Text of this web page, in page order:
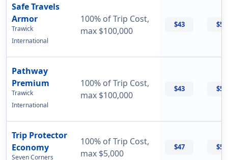
Safe Travels
Armor
Trawick
International
100% of Trip Cost,
max $100,000
$43 $55
Pathway
Premium
Trawick
International
100% of Trip Cost,
max $100,000
$43 $56
Trip Protector
Economy
Seven Corners
100% of Trip Cost,
max $5,000
$47 $55